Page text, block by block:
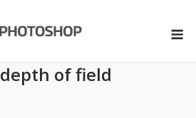
depth of field